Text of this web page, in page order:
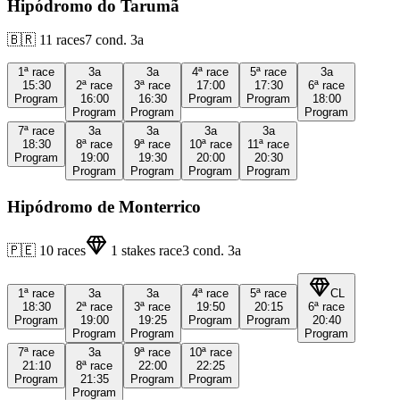
Hipódromo do Tarumã
🇧🇷 11 races7 cond. 3a
1ª race
15:30
Program
3a
2ª race
16:00
Program
3a
3ª race
16:30
Program
4ª race
17:00
Program
5ª race
17:30
Program
3a
6ª race
18:00
Program
7ª race
18:30
Program
3a
8ª race
19:00
Program
3a
9ª race
19:30
Program
3a
10ª race
20:00
Program
3a
11ª race
20:30
Program
Hipódromo de Monterrico
🇵🇪 10 races 1 stakes race3 cond. 3a
1ª race
18:30
Program
3a
2ª race
19:00
Program
3a
3ª race
19:25
Program
4ª race
19:50
Program
5ª race
20:15
Program
CL
6ª race
20:40
Program
7ª race
21:10
Program
3a
8ª race
21:35
Program
9ª race
22:00
Program
10ª race
22:25
Program